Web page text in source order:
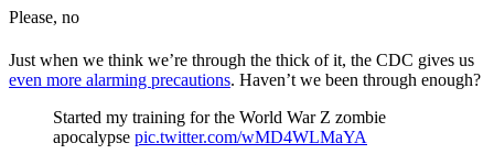
Please, no
Just when we think we’re through the thick of it, the CDC gives us
even more alarming precautions. Haven’t we been through enough?
Started my training for the World War Z zombie
apocalypse pic.twitter.com/wMD4WLMaYA